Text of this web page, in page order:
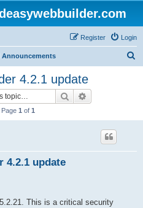
Login
Register
Announcements
4.2.1 update
Search
Page 1 of 1
4.2.1 update
This is a critical security